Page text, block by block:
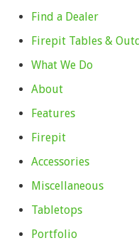
Find a Dealer
Firepit Tables &
What We Do
About
Features
Firepit
Accessories
Miscellaneous
Tabletops
Portfolio